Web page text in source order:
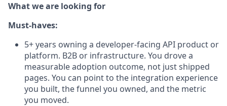
What we are looking for
Must-haves:
5+ years owning a developer-facing API product or
platform. B2B or infrastructure. You drove a
measurable adoption outcome, not just shipped
pages. You can point to the integration experience
you built, the funnel you owned, and the metric
you moved.